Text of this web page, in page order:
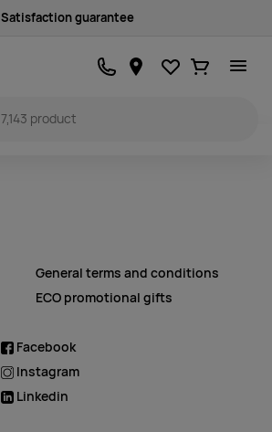
Satisfaction guarantee
Favourites
Ostukorv
General terms and conditions
ECO promotional gifts
Facebook
Instagram
Linkedin